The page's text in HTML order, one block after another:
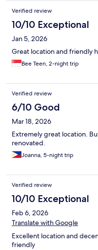
Verified review
10/10 Exceptional
Jan 5, 2026
Great location and friendly
Bee Teen, 2-night trip
Verified review
6/10 Good
Mar 18, 2026
Extremely great location.
renovated.
Joanna, 5-night trip
Verified review
10/10 Exceptional
Feb 6, 2026
Translate with Google
Excellent location and
friendly